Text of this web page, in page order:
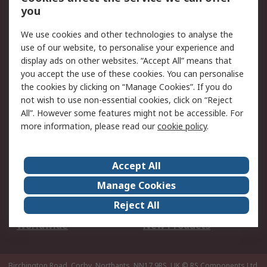
Scheduled Orders
Legal
Cookie Policy
Email Security
Privacy Policy -
Updated
Website Terms
Terms and Conditions
of Sale
About Us
Careers
Corporate Group
Events
ESG
Our Certifications
Worldwide
New Products
you
We use cookies and other technologies to analyse the
use of our website, to personalise your experience and
display ads on other websites. “Accept All” means that
you accept the use of these cookies. You can personalise
the cookies by clicking on “Manage Cookies”. If you do
not wish to use non-essential cookies, click on “Reject
All”. However some features might not be accessible. For
more information, please read ourcookie policy.
Accept All
Manage Cookies
Reject All